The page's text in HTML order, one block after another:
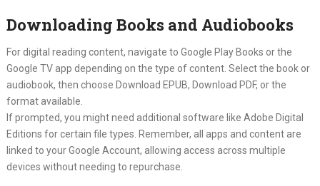
Downloading Books and Audiobooks
For digital reading content, navigate to Google Play Books or the
Google TV app depending on the type of content. Select the book or
audiobook, then choose Download EPUB, Download PDF, or the
format available.
If prompted, you might need additional software like Adobe Digital
Editions for certain file types. Remember, all apps and content are
linked to your Google Account, allowing access across multiple
devices without needing to repurchase.